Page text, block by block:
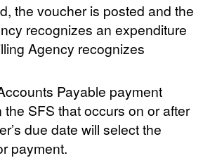
the voucher is posted and the
recognizes an expenditure
Agency recognizes
Payable payment
the SFS that occurs on or after
due date will select the
payment.